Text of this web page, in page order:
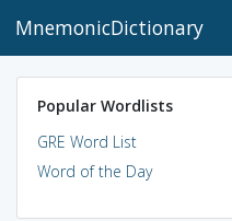
MnemonicDictionary
Popular Wordlists
GRE Word List
Word of the Day